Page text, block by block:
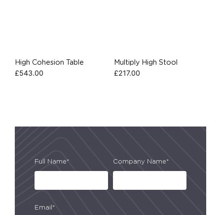
High Cohesion Table
£543.00
Multiply High Stool
£217.00
Full Name* Company Name*
Email*